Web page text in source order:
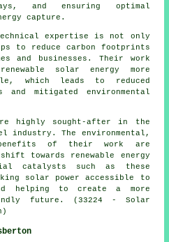
and ensuring optimal
capture.
expertise is not only
to reduce carbon footprints
and businesses. Their work
solar energy more
which leads to reduced
mitigated environmental
highly sought-after in the
industry. The environmental,
of their work are
towards renewable energy
catalysts such as these
solar power accessible to
helping to create a more
future. (33224 - Solar